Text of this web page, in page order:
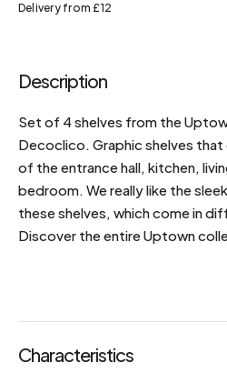
Delivery from £12
Description
Set of 4 shelves from the
Decoclico. Graphic shelves
of the entrance hall, kitchen,
bedroom. We really like the
these shelves, which come in
Discover the entire Uptown
Characteristics